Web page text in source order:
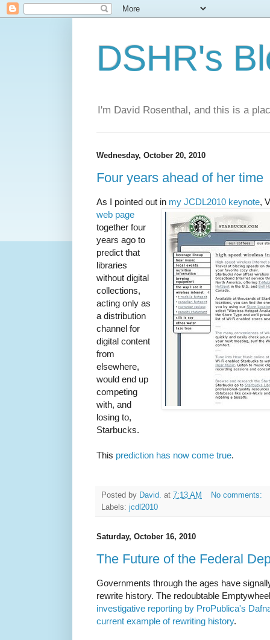
DSHR's
I'm David Rosenthal, and this is a
Wednesday, October 20, 2010
Four years ahead of her time
As I pointed out in my JCDL2010 keynote,
web page
together four
years ago to
predict that
libraries
without digital
collections,
acting only as
a distribution
channel for
digital content
from
elsewhere,
would end up
competing
with, and
losing to,
Starbucks.
This prediction has now come true.
Posted by David. at 7:13 AM
No comments:
Labels: jcdl2010
Saturday, October 16, 2010
The Future of the Federal
Governments through the ages have
rewrite history. The redoubtable
investigative reporting by ProPublica's
current example of rewriting history.